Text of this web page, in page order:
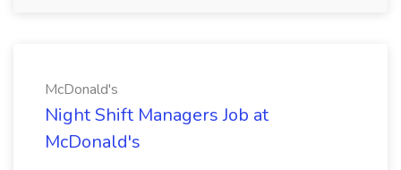
McDonald's
Night Shift Managers Job at
McDonald's